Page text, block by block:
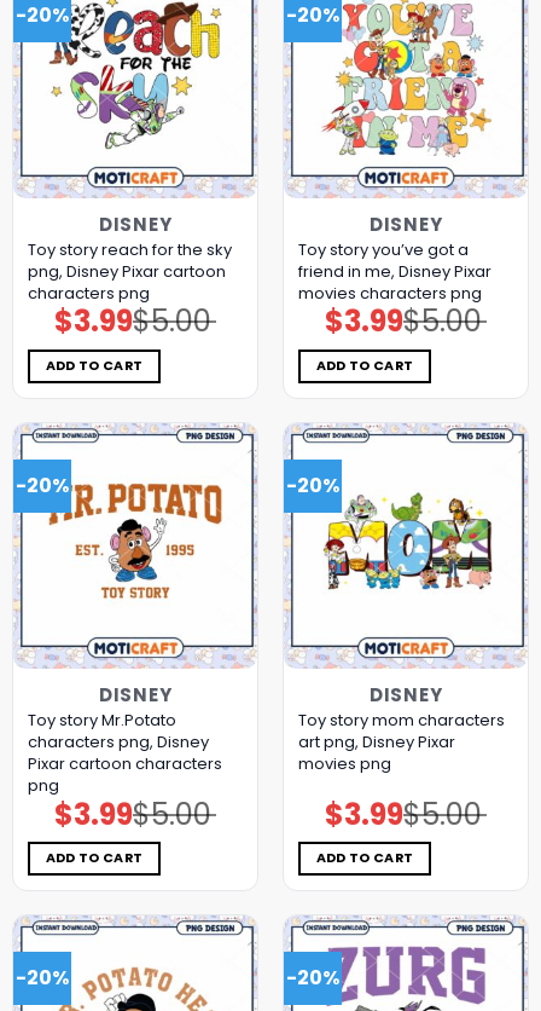
-20%
DISNEY
Toy story reach for the sky
png, Disney Pixar cartoon
characters png
$5.00
Original
price
was:
$5.00.
$3.99Current
price
is:
$3.99.
ADD TO CART
-20%
DISNEY
Toy story you’ve got a
friend in me, Disney Pixar
movies characters png
$5.00
Original
price
was:
$5.00.
$3.99Current
price
is:
$3.99.
ADD TO CART
-20%
DISNEY
Toy story Mr.Potato
characters png, Disney
Pixar cartoon characters
png
$5.00
Original
price
was:
$5.00.
$3.99Current
price
is:
$3.99.
ADD TO CART
-20%
DISNEY
Toy story mom characters
art png, Disney Pixar
movies png
$5.00
Original
price
was:
$5.00.
$3.99Current
price
is:
$3.99.
ADD TO CART
-20% -20%